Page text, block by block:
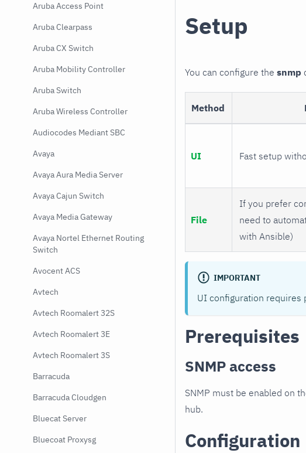
Aruba Access Point
Aruba Clearpass
Aruba CX Switch
Aruba Mobility Controller
Aruba Switch
Aruba Wireless Controller
Audiocodes Mediant SBC
Avaya
Avaya Aura Media Server
Avaya Cajun Switch
Avaya Media Gateway
Avaya Nortel Ethernet Routing
Switch
Avocent ACS
Avtech
Avtech Roomalert 32S
Avtech Roomalert 3E
Avtech Roomalert 3S
Barracuda
Barracuda Cloudgen
Bluecat Server
Bluecoat Proxysg
Setup
You can configure the snmp
Method
UI Fast setup
File
If you prefer
need to
with Ansible)
IMPORTANT
UI configuration requires
Prerequisites
SNMP access
SNMP must be enabled on
hub.
Configuration